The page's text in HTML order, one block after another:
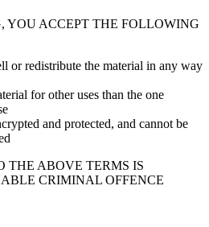
YOU ACCEPT THE FOLLOWING
or redistribute the material in any way
for other uses than the one
and protected, and cannot be
THE ABOVE TERMS IS
CRIMINAL OFFENCE